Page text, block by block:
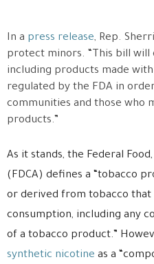
In a press release, Rep.
protect minors. “This bill will
including products made
regulated by the FDA in
communities and those who
products.”
As it stands, the Federal
(FDCA) defines a “tobacco
or derived from tobacco that
consumption, including any
of a tobacco product.”
synthetic nicotine as a